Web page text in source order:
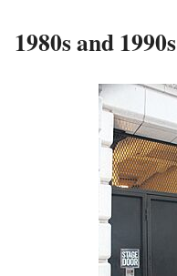
1980s and 1990s